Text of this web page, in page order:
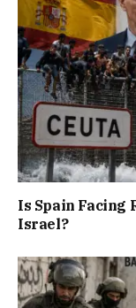
Is Spain Facing
Israel?